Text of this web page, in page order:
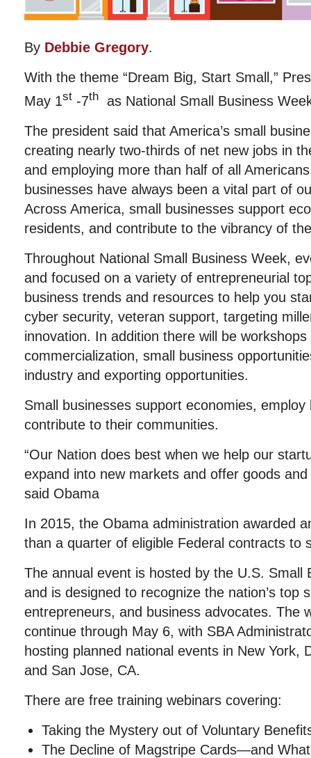
By Debbie Gregory.
With the theme “Dream Big, Start Small,”
May 1st -7th as National Small Business
The president said that America’s small
creating nearly two-thirds of net new jobs in
and employing more than half of all
businesses have always been a vital part of
Across America, small businesses support
residents, and contribute to the vibrancy of
Throughout National Small Business Week,
and focused on a variety of entrepreneurial
business trends and resources to help you
cyber security, veteran support, targeting
innovation. In addition there will be
commercialization, small business
industry and exporting opportunities.
Small businesses support economies,
contribute to their communities.
“Our Nation does best when we help our
expand into new markets and offer goods
said Obama
In 2015, the Obama administration awarded
than a quarter of eligible Federal contracts to
The annual event is hosted by the U.S. Small
and is designed to recognize the nation’s top
entrepreneurs, and business advocates. The
continue through May 6, with SBA
hosting planned national events in New York,
and San Jose, CA.
There are free training webinars covering:
Taking the Mystery out of Voluntary
The Decline of Magstripe Cards—and